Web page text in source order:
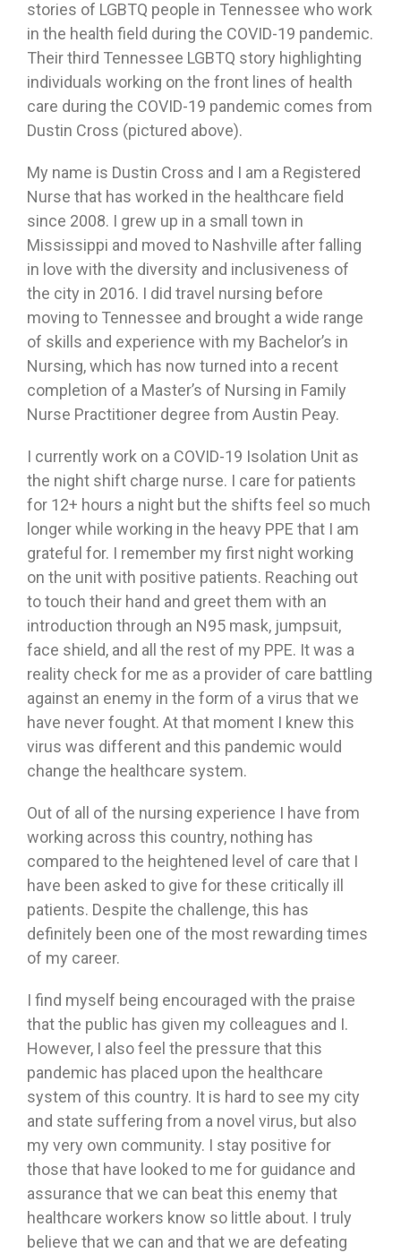
stories of LGBTQ people in Tennessee who work
in the health field during the COVID-19 pandemic.
Their third Tennessee LGBTQ story highlighting
individuals working on the front lines of health
care during the COVID-19 pandemic comes from
Dustin Cross (pictured above).
My name is Dustin Cross and I am a Registered
Nurse that has worked in the healthcare field
since 2008. I grew up in a small town in
Mississippi and moved to Nashville after falling
in love with the diversity and inclusiveness of
the city in 2016. I did travel nursing before
moving to Tennessee and brought a wide range
of skills and experience with my Bachelor’s in
Nursing, which has now turned into a recent
completion of a Master’s of Nursing in Family
Nurse Practitioner degree from Austin Peay.
I currently work on a COVID-19 Isolation Unit as
the night shift charge nurse. I care for patients
for 12+ hours a night but the shifts feel so much
longer while working in the heavy PPE that I am
grateful for. I remember my first night working
on the unit with positive patients. Reaching out
to touch their hand and greet them with an
introduction through an N95 mask, jumpsuit,
face shield, and all the rest of my PPE. It was a
reality check for me as a provider of care battling
against an enemy in the form of a virus that we
have never fought. At that moment I knew this
virus was different and this pandemic would
change the healthcare system.
Out of all of the nursing experience I have from
working across this country, nothing has
compared to the heightened level of care that I
have been asked to give for these critically ill
patients. Despite the challenge, this has
definitely been one of the most rewarding times
of my career.
I find myself being encouraged with the praise
that the public has given my colleagues and I.
However, I also feel the pressure that this
pandemic has placed upon the healthcare
system of this country. It is hard to see my city
and state suffering from a novel virus, but also
my very own community. I stay positive for
those that have looked to me for guidance and
assurance that we can beat this enemy that
healthcare workers know so little about. I truly
believe that we can and that we are defeating